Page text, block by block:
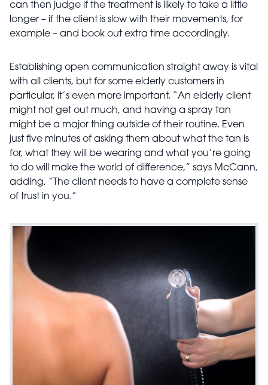
can then judge if the treatment is likely to take a little
longer – if the client is slow with their movements, for
example – and book out extra time accordingly.
Establishing open communication straight away is vital
with all clients, but for some elderly customers in
particular, it’s even more important. “An elderly client
might not get out much, and having a spray tan
might be a major thing outside of their routine. Even
just five minutes of asking them about what the tan is
for, what they will be wearing and what you’re going
to do will make the world of difference,” says McCann,
adding, “The client needs to have a complete sense
of trust in you.”